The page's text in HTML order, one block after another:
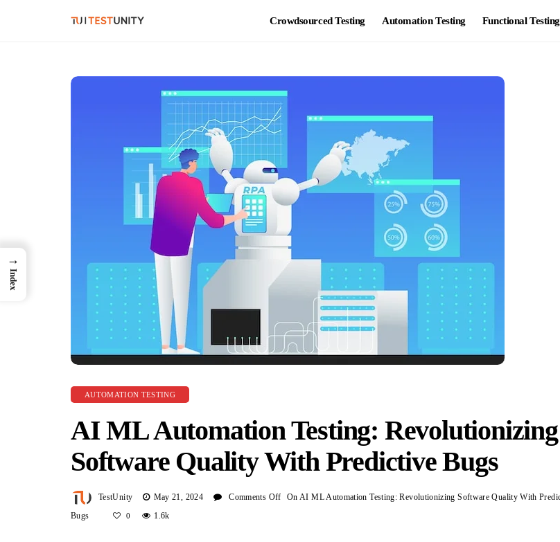
Crowdsourced Testing Automation Testing Functional Testing
AUTOMATION TESTING
AI ML Automation Testing: Revolutionizing
Software Quality With Predictive Bugs
TestUnity May 21, 2024 Comments Off
On
0 1.6k
→
Index